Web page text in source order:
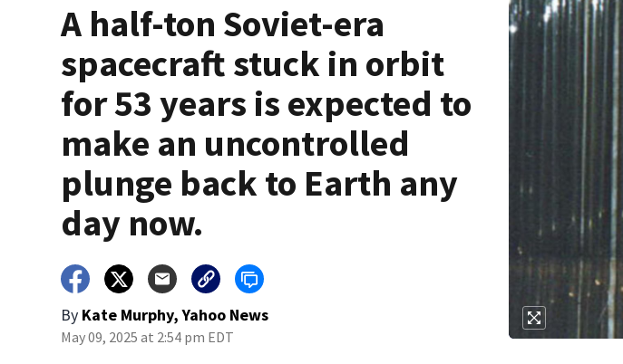
A half-ton Soviet-era
spacecraft stuck in orbit
for 53 years is expected to
make an uncontrolled
plunge back to Earth any
day now.
By Kate Murphy, Yahoo News
May 09, 2025 at 2:54 pm EDT